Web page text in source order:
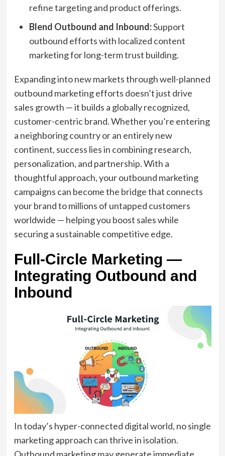
refine targeting and product offerings.
Blend Outbound and Inbound:Support
outbound efforts with localized content
marketing for long-term trust building.
Expanding into new markets through well-planned
outbound marketing efforts doesn’t just drive
sales growth — it builds a globally recognized,
customer-centric brand. Whether you’re entering
a neighboring country or an entirely new
continent, success lies in combining research,
personalization, and partnership. With a
thoughtful approach, your outbound marketing
campaigns can become the bridge that connects
your brand to millions of untapped customers
worldwide — helping you boost sales while
securing a sustainable competitive edge.
Full-Circle Marketing —
Integrating Outbound and
Inbound
In today’s hyper-connected digital world, no single
marketing approach can thrive in isolation.
Outbound marketing may generate immediate